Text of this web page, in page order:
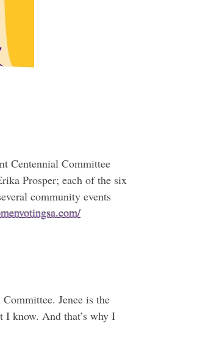
Centennial Committee
Prosper; each of the six
community events
Jenee is the
I know. And that’s why I